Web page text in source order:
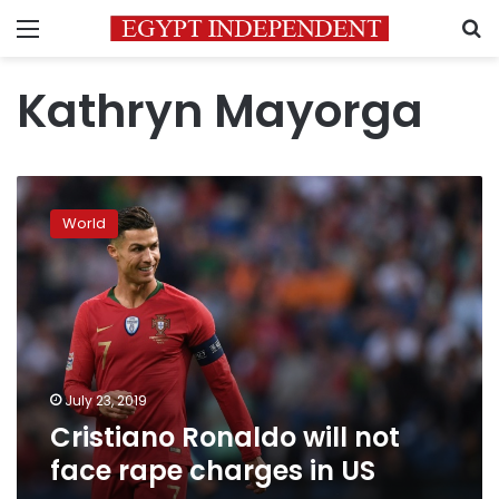
Menu
Kathryn Mayorga
Cristiano
Ronaldo
will
not
face
rape
charges
in
US
World
July 23, 2019
Cristiano Ronaldo will not
face rape charges in US